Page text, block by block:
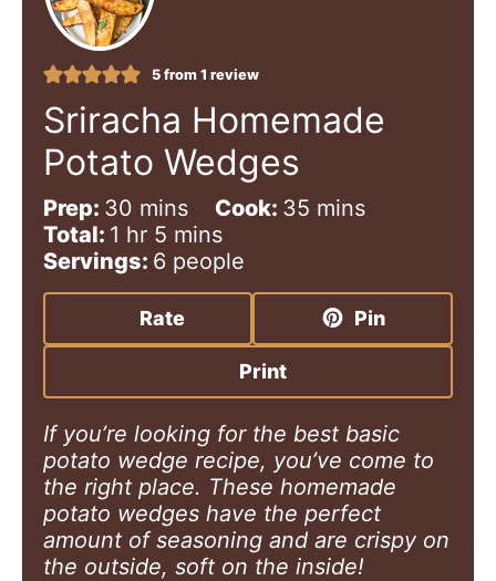
5from 1 review
Sriracha Homemade
Potato Wedges
Prep: 30 m
i
n
u
e
mins Cook: 35 m
u
e
mins
Total: 1 h
o
u
hr 5 m
n
u
t
s
mins
Servings: 6 people
Rate Pin
Print
If you’re looking for the best basic
potato wedge recipe, you’ve come to
the right place. These homemade
potato wedges have the perfect
amount of seasoning and are crispy on
the outside, soft on the inside!